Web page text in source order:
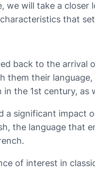
we will take a
that
back to the
them their
the 1st century,
a significant
the language that
of interest in